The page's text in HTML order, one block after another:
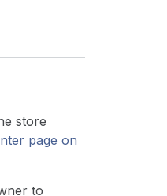
store
page on
to